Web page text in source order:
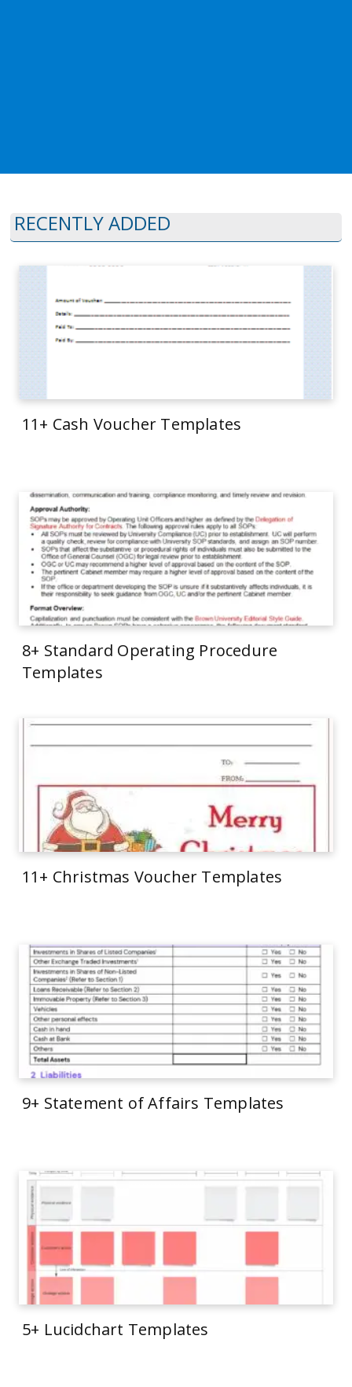
RECENTLY ADDED
11+ Cash Voucher Templates
8+ Standard Operating Procedure
Templates
11+ Christmas Voucher Templates
9+ Statement of Affairs Templates
5+ Lucidchart Templates